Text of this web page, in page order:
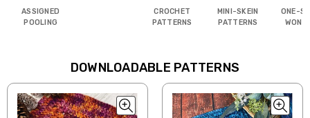
ASSIGNED
POOLING
CROCHET
PATTERNS
MINI-SKEIN
PATTERNS
ONE-
DOWNLOADABLE PATTERNS